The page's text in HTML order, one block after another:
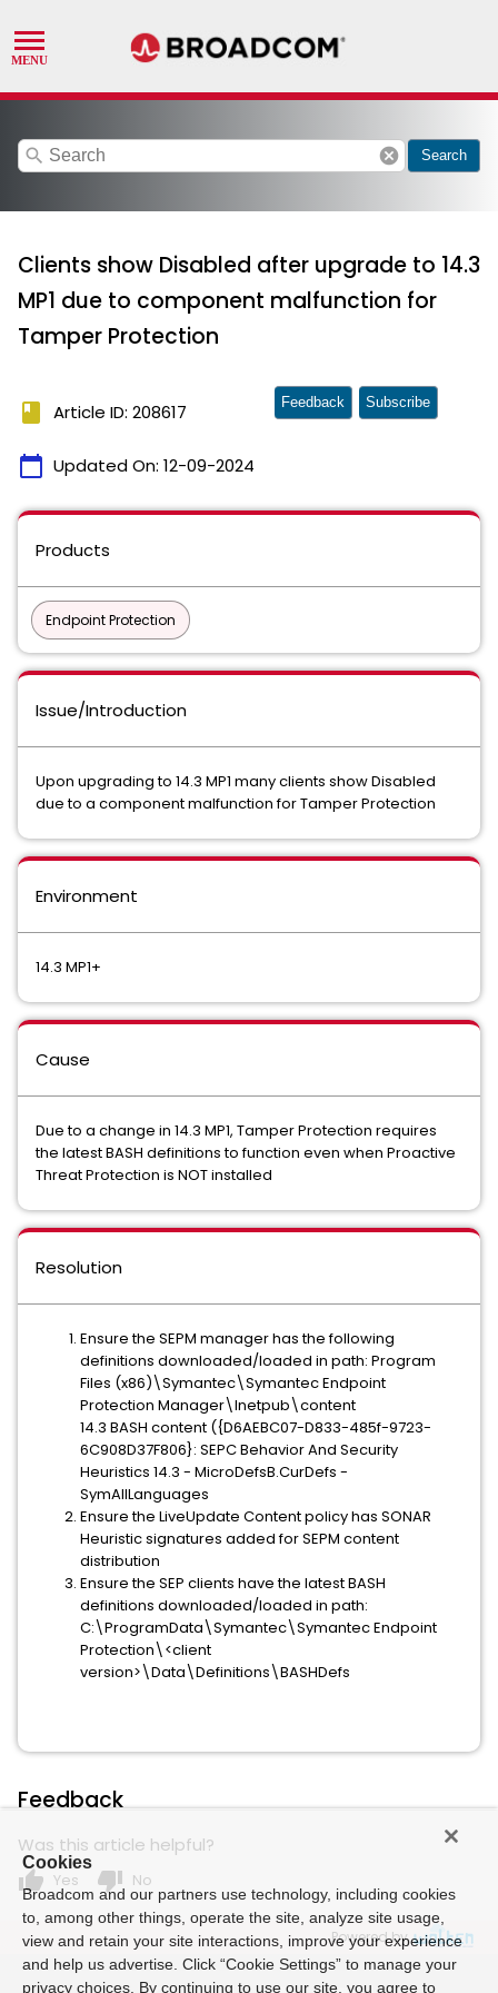
search cancel Search
Clients show Disabled after upgrade to 14.3
MP1 due to component malfunction for
Tamper Protection
book Article ID: 208617
calendar_today Updated On: 12-09-2024
Feedback Subscribe
Products
Endpoint Protection
Issue/Introduction
Upon upgrading to 14.3 MP1 many clients show Disabled
due to a component malfunction for Tamper Protection
Environment
14.3 MP1+
Cause
Due to a change in 14.3 MP1, Tamper Protection requires
the latest BASH definitions to function even when Proactive
Threat Protection is NOT installed
Resolution
Ensure the SEPM manager has the following
definitions downloaded/loaded in path: Program
Files (x86)\Symantec\Symantec Endpoint
Protection Manager\Inetpub\content
14.3 BASH content ({D6AEBC07-D833-485f-9723-
6C908D37F806}: SEPC Behavior And Security
Heuristics 14.3 - MicroDefsB.CurDefs -
SymAllLanguages
Ensure the LiveUpdate Content policy has SONAR
Heuristic signatures added for SEPM content
distribution
Ensure the SEP clients have the latest BASH
definitions downloaded/loaded in path:
C:\ProgramData\Symantec\Symantec Endpoint
Protection\<client
version>\Data\Definitions\BASHDefs
Feedback
Was this article helpful?
thumb_up Yes thumb_down No
Powered by
Cookies
Broadcom and our partners use technology, including cookies
to, among other things, operate the site, analyze site usage,
view and retain your site interactions, improve your experience
and help us advertise. Click “Cookie Settings” to manage your
privacy choices. By continuing to use our site, you agree to